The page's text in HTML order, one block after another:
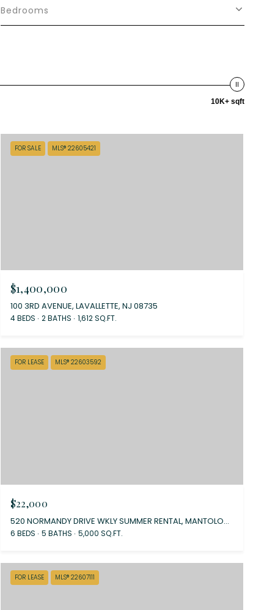
Bedrooms
10K+ sqft
FOR SALE MLS® 22605421
$1,400,000
100 3RD AVENUE, LAVALLETTE, NJ 08735
4 BEDS 2 BATHS 1,612 SQ.FT.
FOR LEASE MLS® 22603592
$22,000
520 NORMANDY DRIVE WKLY SUMMER RENTAL, MANTOLOKING, NJ 08738
6 BEDS 5 BATHS 5,000 SQ.FT.
FOR LEASE MLS® 22607111